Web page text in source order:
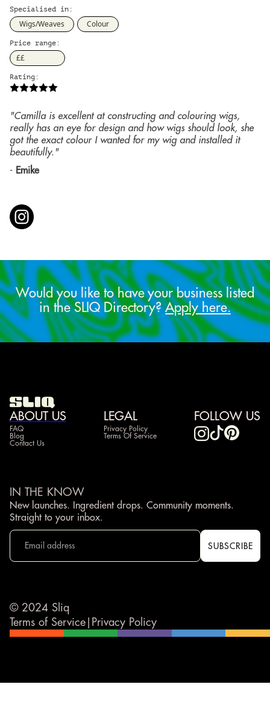
Specialised in:
Wigs/Weaves Colour
Price range:
££
Rating:
"Camilla is excellent at constructing and colouring wigs,
really has an eye for design and how wigs should look, she
got the exact colour I wanted for my wig and installed it
beautifully."
- Emike
Would you like to have your business listed
in the SLIQ Directory?Apply here.
ABOUT US
FAQ
Blog
Contact Us
LEGAL
Privacy Policy
Terms Of Service
FOLLOW US
IN THE KNOW
New launches. Ingredient drops. Community moments.
Straight to your inbox.
© 2024 Sliq
Terms of Service
Privacy Policy